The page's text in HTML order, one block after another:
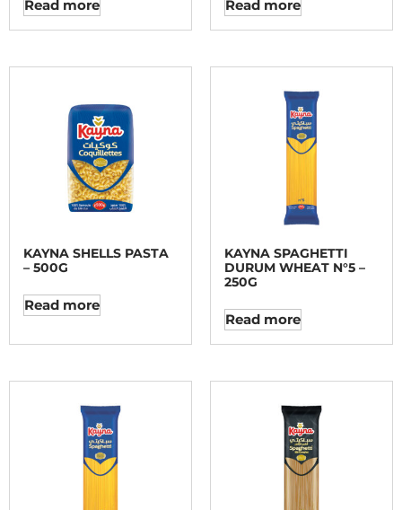
Read more Read more
KAYNA SHELLS PASTA
– 500G
Read more
KAYNA SPAGHETTI
DURUM WHEAT N°5 –
250G
Read more